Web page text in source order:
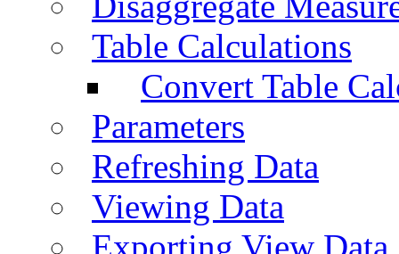
Table Calculations
Convert Table
Parameters
Refreshing Data
Viewing Data